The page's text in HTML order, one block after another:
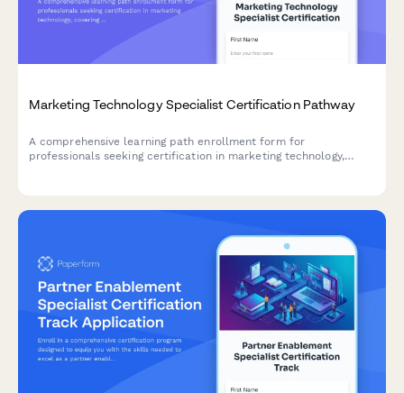
Marketing Technology Specialist Certification Pathway
A comprehensive learning path enrollment form for
professionals seeking certification in marketing technology,